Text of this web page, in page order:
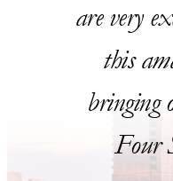
are very
this
bringing
Four